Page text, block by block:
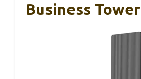
Business Tower